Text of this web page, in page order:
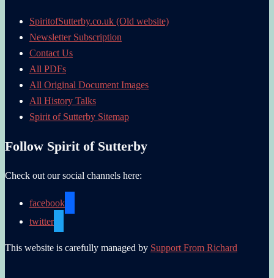
SpiritofSutterby.co.uk (Old website)
Newsletter Subscription
Contact Us
All PDFs
All Original Document Images
All History Talks
Spirit of Sutterby Sitemap
Follow Spirit of Sutterby
Check out our social channels here:
facebook
twitter
This website is carefully managed by Support From Richard